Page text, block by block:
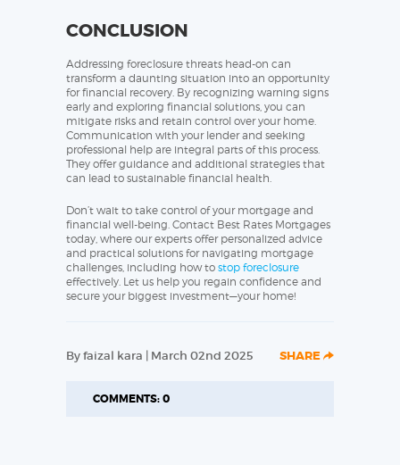
CONCLUSION
Addressing foreclosure threats head-on can
transform a daunting situation into an opportunity
for financial recovery. By recognizing warning signs
early and exploring financial solutions, you can
mitigate risks and retain control over your home.
Communication with your lender and seeking
professional help are integral parts of this process.
They offer guidance and additional strategies that
can lead to sustainable financial health.
Don’t wait to take control of your mortgage and
financial well-being. Contact Best Rates Mortgages
today, where our experts offer personalized advice
and practical solutions for navigating mortgage
challenges, including how to stop foreclosure
effectively. Let us help you regain confidence and
secure your biggest investment—your home!
By faizal kara | March 02nd 2025 SHARE
COMMENTS: 0